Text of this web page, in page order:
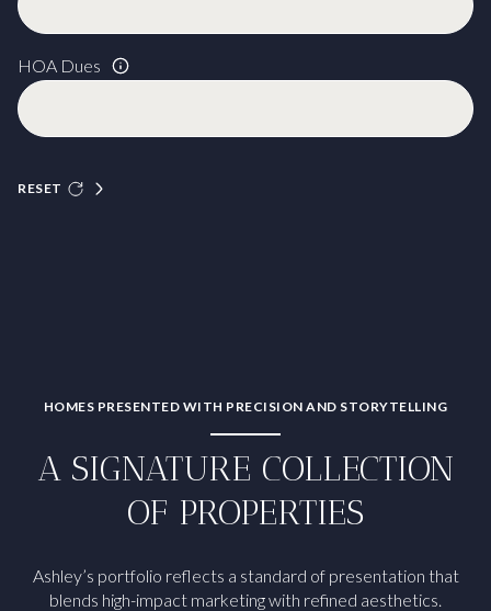
HOA Dues
RESET
HOMES PRESENTED WITH PRECISION AND STORYTELLING
A SIGNATURE COLLECTION
OF PROPERTIES
Ashley’s portfolio reflects a standard of presentation that
blends high-impact marketing with refined aesthetics.